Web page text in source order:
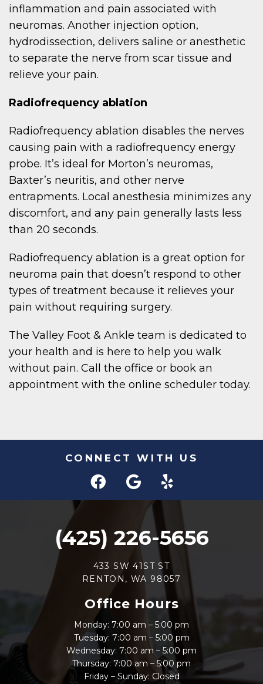
inflammation and pain associated with
neuromas. Another injection option,
hydrodissection, delivers saline or anesthetic
to separate the nerve from scar tissue and
relieve your pain.
Radiofrequency ablation
Radiofrequency ablation disables the nerves
causing pain with a radiofrequency energy
probe. It’s ideal for Morton’s neuromas,
Baxter’s neuritis, and other nerve
entrapments. Local anesthesia minimizes any
discomfort, and any pain generally lasts less
than 20 seconds.
Radiofrequency ablation is a great option for
neuroma pain that doesn’t respond to other
types of treatment because it relieves your
pain without requiring surgery.
The Valley Foot & Ankle team is dedicated to
your health and is here to help you walk
without pain. Call the office or book an
appointment with the online scheduler today.
CONNECT WITH US
(425) 226-5656
433 SW 41ST ST
RENTON, WA 98057
Office Hours
Monday: 7:00 am – 5:00 pm
Tuesday: 7:00 am – 5:00 pm
Wednesday: 7:00 am – 5:00 pm
Thursday: 7:00 am – 5:00 pm
Friday – Sunday: Closed